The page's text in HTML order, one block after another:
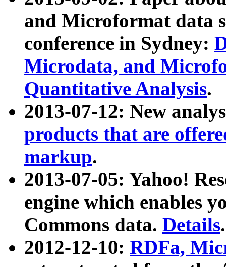
and Microformat data
conference in Sydney:
Microdata, and
Quantitative Analysis.
2013-07-12: New
products that are
markup.
2013-07-05: Yahoo!
engine which enables
Commons data. Details.
2012-12-10: RDFa,